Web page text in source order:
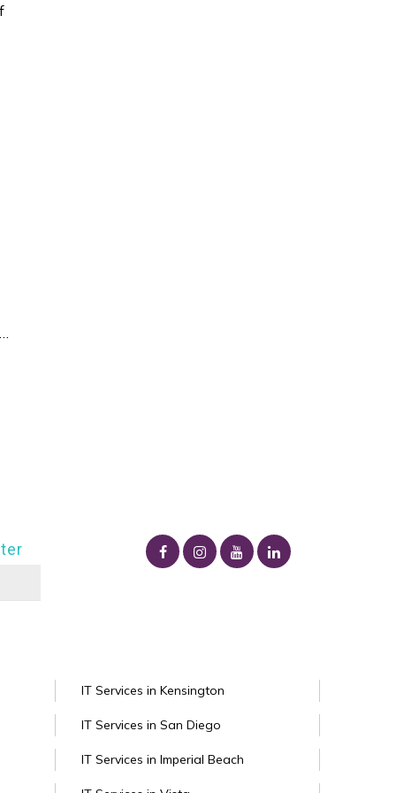
IT Services in Kensington
IT Services in San Diego
IT Services in Imperial Beach